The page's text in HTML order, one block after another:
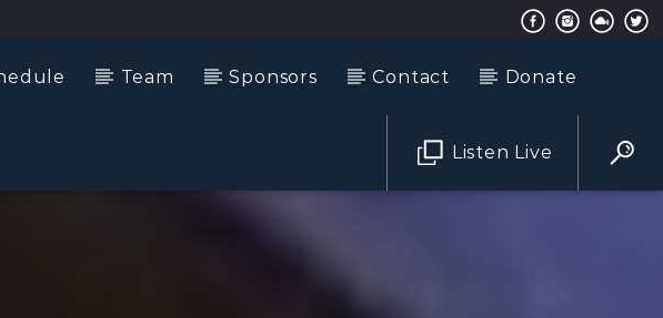
Team Sponsors Contact Donate
Listen Live